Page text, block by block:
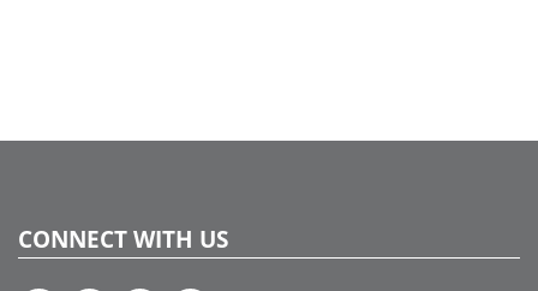
CONNECT WITH US